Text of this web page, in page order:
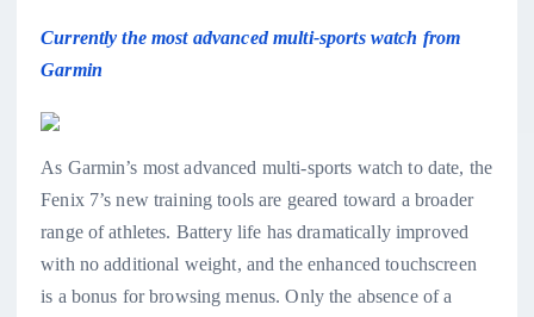
Currently the most advanced multi-sports watch from
Garmin
As Garmin’s most advanced multi-sports watch to date, the
Fenix 7’s new training tools are geared toward a broader
range of athletes. Battery life has dramatically improved
with no additional weight, and the enhanced touchscreen
is a bonus for browsing menus. Only the absence of a